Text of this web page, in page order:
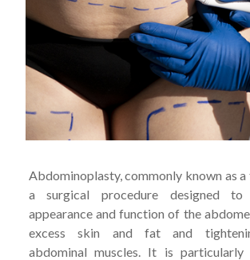
Abdominoplasty, commonly known as
a surgical procedure designed
appearance and function of the
excess skin and fat and
abdominal muscles. It is